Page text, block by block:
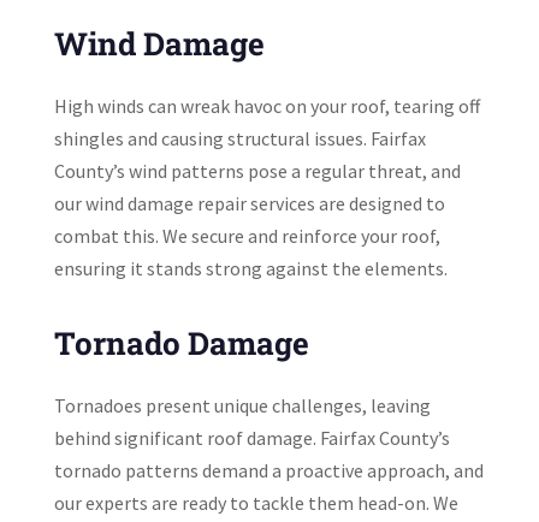
Wind Damage
High winds can wreak havoc on your roof, tearing off
shingles and causing structural issues. Fairfax
County’s wind patterns pose a regular threat, and
our wind damage repair services are designed to
combat this. We secure and reinforce your roof,
ensuring it stands strong against the elements.
Tornado Damage
Tornadoes present unique challenges, leaving
behind significant roof damage. Fairfax County’s
tornado patterns demand a proactive approach, and
our experts are ready to tackle them head-on. We